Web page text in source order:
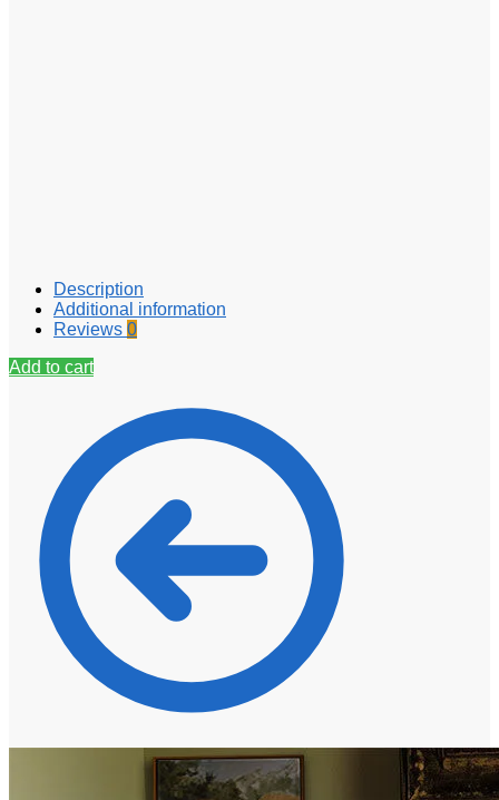
Description
Additional information
Reviews 0
Add to cart